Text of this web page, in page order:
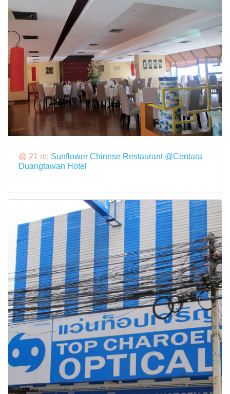
@ 21 m: Sunflower Chinese Restaurant @Centara
Duangtawan Hotel